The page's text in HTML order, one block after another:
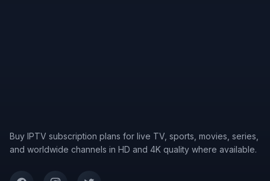
Buy IPTV subscription plans for live TV, sports, movies, series,
and worldwide channels in HD and 4K quality where available.